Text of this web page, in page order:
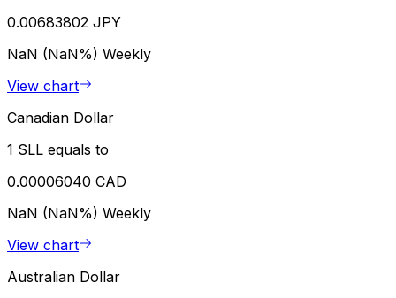
0.00683802 JPY
NaN (NaN%) Weekly
View chart
Canadian Dollar
1 SLL equals to
0.00006040 CAD
NaN (NaN%) Weekly
View chart
Australian Dollar